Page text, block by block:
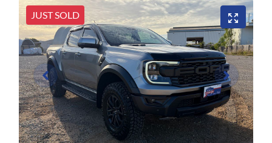
JUST SOLD